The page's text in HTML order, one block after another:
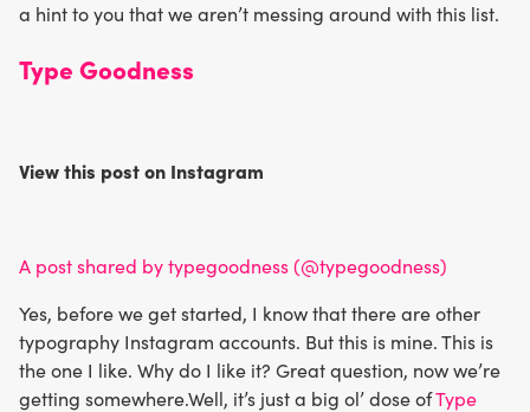
a hint to you that we aren’t messing around with this list.
Type Goodness
View this post on Instagram
A post shared by typegoodness (@typegoodness)
Yes, before we get started, I know that there are other
typography Instagram accounts. But this is mine. This is
the one I like. Why do I like it? Great question, now we’re
getting somewhere.Well, it’s just a big ol’ dose ofType